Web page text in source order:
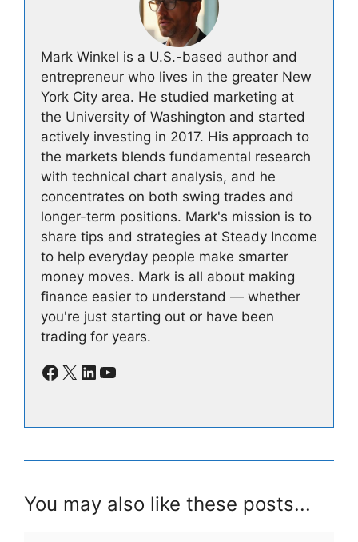
Mark Winkel is a U.S.-based author and
entrepreneur who lives in the greater New
York City area. He studied marketing at
the University of Washington and started
actively investing in 2017. His approach to
the markets blends fundamental research
with technical chart analysis, and he
concentrates on both swing trades and
longer-term positions. Mark's mission is to
share tips and strategies at Steady Income
to help everyday people make smarter
money moves. Mark is all about making
finance easier to understand — whether
you're just starting out or have been
trading for years.
Facebook
X LinkedIn
YouTube
You may also like these posts...